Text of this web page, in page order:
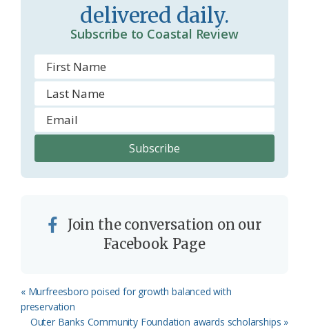
m
delivered daily.
Subscribe to Coastal Review
Join the conversation on our
Facebook Page
Previous
Post:
« Murfreesboro poised for growth balanced with
preservation
Next
Outer Banks Community Foundation awards scholarships »